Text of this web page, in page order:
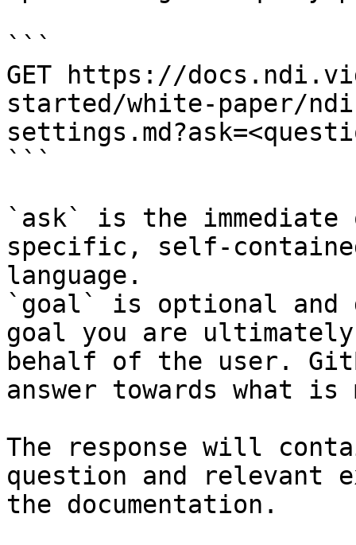
```
GET https://
started/white-paper/
```
`ask` is the
specific, self-
language.
`goal` is optional and
goal you are
behalf of the user.
answer towards what
The response will
question and relevant
the documentation.